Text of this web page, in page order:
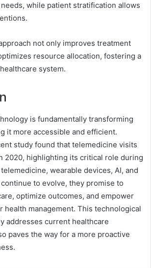
while patient stratification allows
not only improves treatment
resource allocation, fostering a
system.
is fundamentally transforming
it more accessible and efficient.
study found that telemedicine visits
2020, highlighting its critical role during
wearable devices, AI, and
to evolve, they promise to
optimize outcomes, and empower
health management. This technological
addresses current healthcare
paves the way for a more proactive